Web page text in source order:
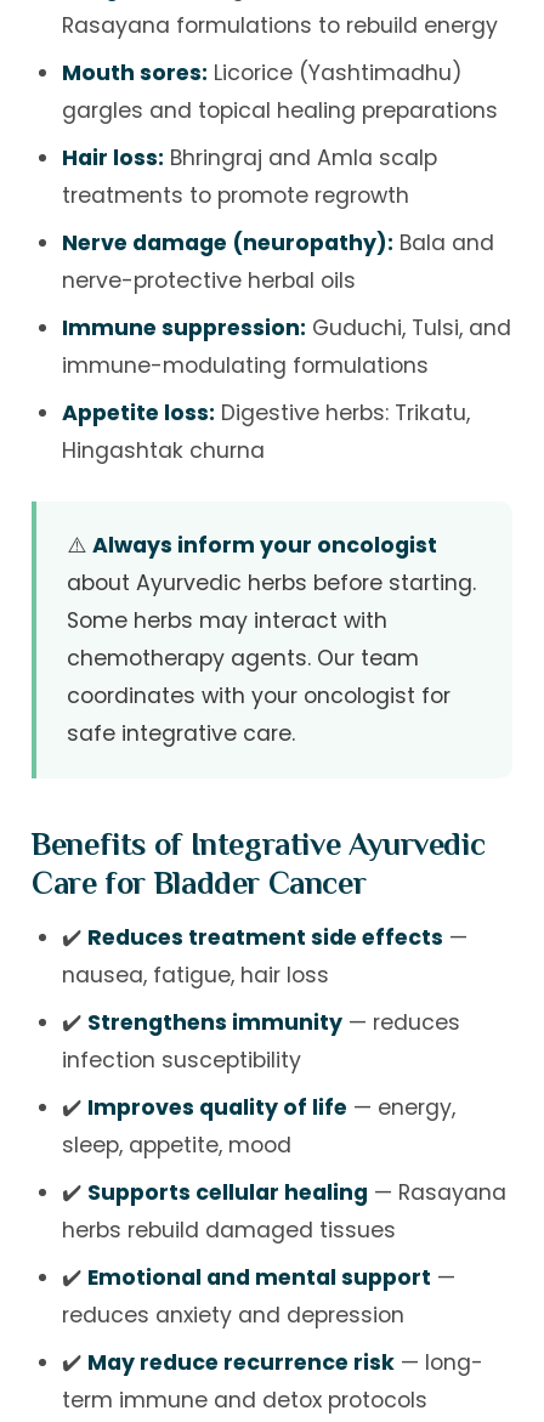
Rasayana formulations to rebuild energy
Mouth sores: Licorice (Yashtimadhu)
gargles and topical healing preparations
Hair loss: Bhringraj and Amla scalp
treatments to promote regrowth
Nerve damage (neuropathy): Bala and
nerve-protective herbal oils
Immune suppression: Guduchi, Tulsi, and
immune-modulating formulations
Appetite loss: Digestive herbs: Trikatu,
Hingashtak churna
⚠️ Always inform your oncologist
about Ayurvedic herbs before starting.
Some herbs may interact with
chemotherapy agents. Our team
coordinates with your oncologist for
safe integrative care.
Benefits of Integrative Ayurvedic
Care for Bladder Cancer
✔️ Reduces treatment side effects —
nausea, fatigue, hair loss
✔️ Strengthens immunity— reduces
infection susceptibility
✔️ Improves quality of life — energy,
sleep, appetite, mood
✔️ Supports cellular healing — Rasayana
herbs rebuild damaged tissues
✔️ Emotional and mental support —
reduces anxiety and depression
✔️ May reduce recurrence risk— long-
term immune and detox protocols